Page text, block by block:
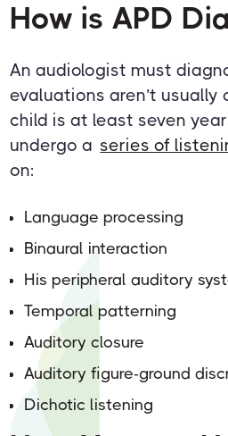
How is APD
An audiologist must
evaluations aren’t
child is at least seven
undergo a series of
on:
Language processing
Binaural interaction
His peripheral auditory
Temporal patterning
Auditory closure
Auditory figure-ground
Dichotic listening